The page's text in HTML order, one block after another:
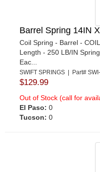
Barrel Spring 14IN
Coil Spring - Barrel -
Length - 250 LB/IN
Eac...
SWIFT SPRINGS | Part#
$129.99
Out of Stock (call for
El Paso: 0
Tucson: 0